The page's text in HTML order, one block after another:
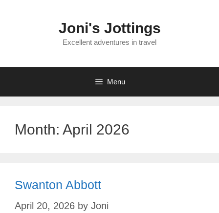
Joni's Jottings
Excellent adventures in travel
Menu
Month: April 2026
Swanton Abbott
April 20, 2026 by Joni